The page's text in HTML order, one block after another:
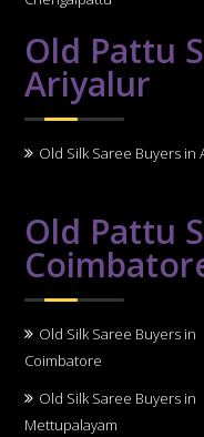
Old Pattu
Ariyalur
Old Silk Saree Buyers in
Old Pattu
Old Silk Saree Buyers in
Coimbatore
Old Silk Saree Buyers in
Mettupalayam